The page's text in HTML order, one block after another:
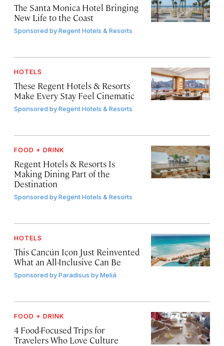
The Santa Monica Hotel Bringing
New Life to the Coast
Sponsored byRegent Hotels & Resorts
HOTELS
These Regent Hotels & Resorts
Make Every Stay Feel Cinematic
Sponsored byRegent Hotels & Resorts
FOOD + DRINK
Regent Hotels & Resorts Is
Making Dining Part of the
Destination
Sponsored byRegent Hotels & Resorts
HOTELS
This Cancún Icon Just Reinvented
What an All-Inclusive Can Be
Sponsored byParadisus by Meliá
FOOD + DRINK
4 Food-Focused Trips for
Travelers Who Love Culture